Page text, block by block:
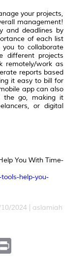
your projects,
management!
and deadlines by
of each list
to collaborate
different projects
remotely/work as
reports based
it easy to bill for
app can also
the go, making it
or digital
You With Time-
help-you-
2024 | aslamiah